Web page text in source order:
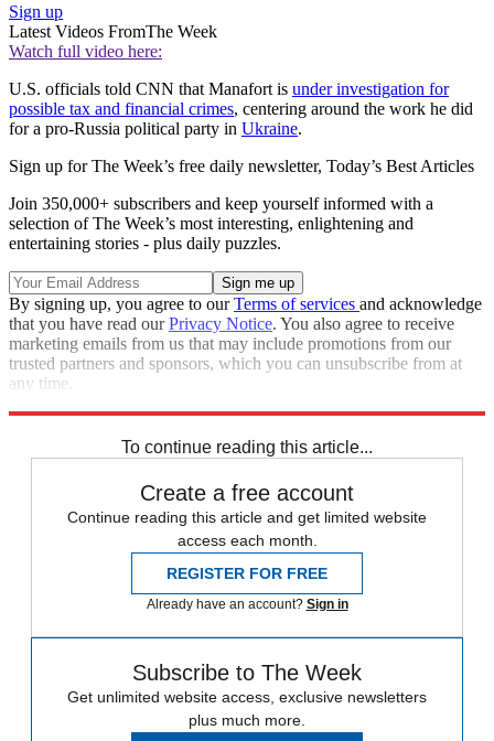
Sign up
Latest Videos FromThe Week
Watch full video here:
U.S. officials told CNN that Manafort is under investigation for
possible tax and financial crimes, centering around the work he did
for a pro-Russia political party in Ukraine.
Sign up for The Week’s free daily newsletter, Today’s Best Articles
Join 350,000+ subscribers and keep yourself informed with a
selection of The Week’s most interesting, enlightening and
entertaining stories - plus daily puzzles.
By signing up, you agree to ourTerms of services and acknowledge
that you have read ourPrivacy Notice. You also agree to receive
marketing emails from us that may include promotions from our
trusted partners and sponsors, which you can unsubscribe from at
any time.
To continue reading this article...
Create a free account
Continue reading this article and get limited website
access each month.
REGISTER FOR FREE
Already have an account? Sign in
Subscribe to The Week
Get unlimited website access, exclusive newsletters
plus much more.